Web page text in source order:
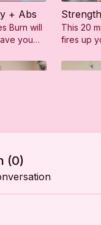
+ Abs
Burn will
you
This 20
fires up
Strength x Pilates Sculpt: Arms and Abs
(0)